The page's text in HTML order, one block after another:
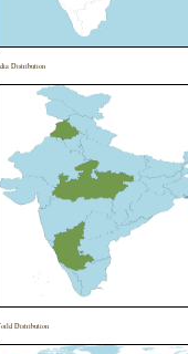
Distribution
Distribution